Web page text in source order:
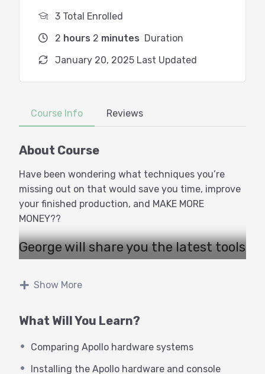
3 Total Enrolled
2 hours 2 minutes Duration
January 20, 2025 Last Updated
Course Info Reviews
About Course
Have been wondering what techniques you’re
missing out on that would save you time, improve
your finished production, and MAKE MORE
MONEY??
George will share you the latest tools
revolutionize your workflow and
studio than ever before!
Products to be covered in this
don’t miss event include:
Show More
What Will You Learn?
Comparing Apollo hardware systems
Installing the Apollo hardware and console